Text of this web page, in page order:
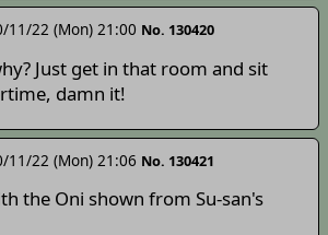
11/22 (Mon) 21:00 No. 130420
Just get in that room and sit
damn it!
11/22 (Mon) 21:06 No. 130421
the Oni shown from Su-san's